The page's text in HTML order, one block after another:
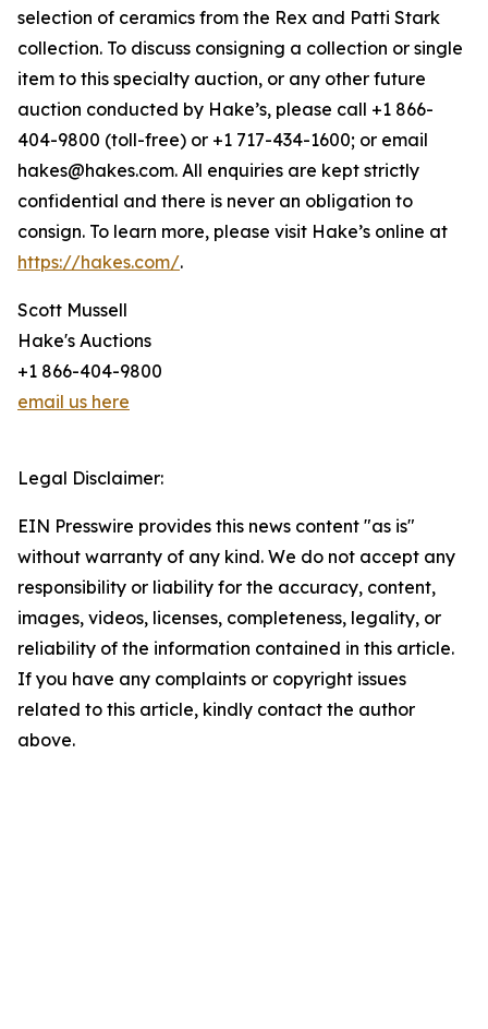
selection of ceramics from the Rex and Patti Stark
collection. To discuss consigning a collection or single
item to this specialty auction, or any other future
auction conducted by Hake’s, please call +1 866-
404-9800 (toll-free) or +1 717-434-1600; or email
hakes@hakes.com. All enquiries are kept strictly
confidential and there is never an obligation to
consign. To learn more, please visit Hake’s online at
https://hakes.com/.
Scott Mussell
Hake's Auctions
+1 866-404-9800
email us here
Legal Disclaimer:
EIN Presswire provides this news content "as is"
without warranty of any kind. We do not accept any
responsibility or liability for the accuracy, content,
images, videos, licenses, completeness, legality, or
reliability of the information contained in this article.
If you have any complaints or copyright issues
related to this article, kindly contact the author
above.